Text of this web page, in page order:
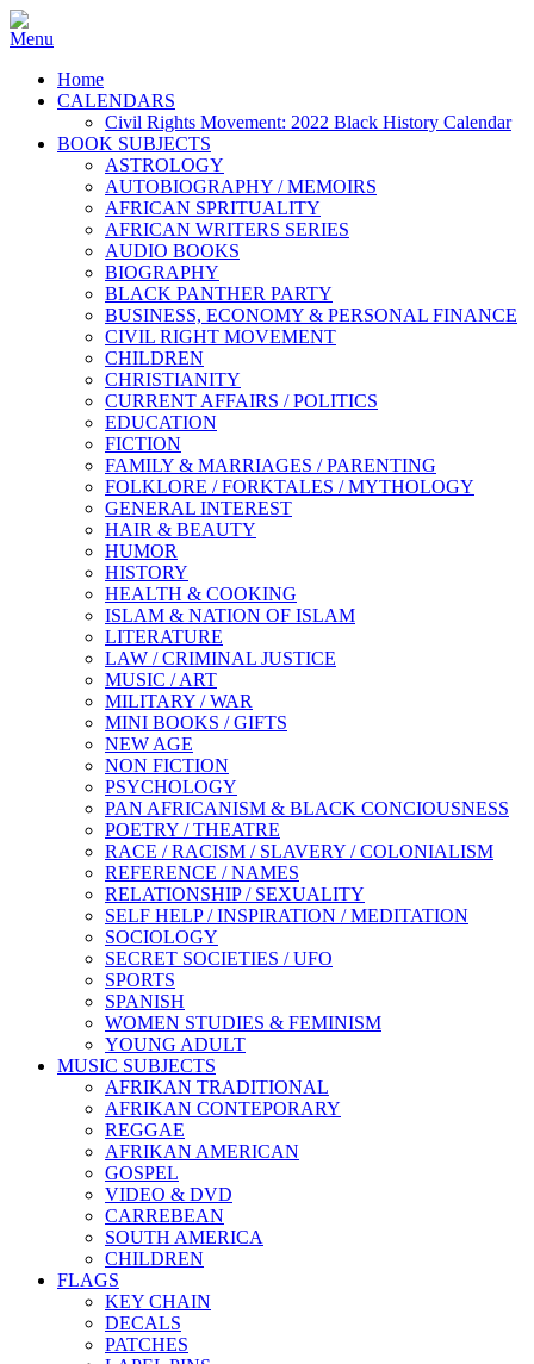
Home
CALENDARS
Civil Rights Movement: 2022 Black History Calendar
BOOK SUBJECTS
ASTROLOGY
AUTOBIOGRAPHY / MEMOIRS
AFRICAN SPRITUALITY
AFRICAN WRITERS SERIES
AUDIO BOOKS
BIOGRAPHY
BLACK PANTHER PARTY
BUSINESS, ECONOMY & PERSONAL FINANCE
CIVIL RIGHT MOVEMENT
CHILDREN
CHRISTIANITY
CURRENT AFFAIRS / POLITICS
EDUCATION
FICTION
FAMILY & MARRIAGES / PARENTING
FOLKLORE / FORKTALES / MYTHOLOGY
GENERAL INTEREST
HAIR & BEAUTY
HUMOR
HISTORY
HEALTH & COOKING
ISLAM & NATION OF ISLAM
LITERATURE
LAW / CRIMINAL JUSTICE
MUSIC / ART
MILITARY / WAR
MINI BOOKS / GIFTS
NEW AGE
NON FICTION
PSYCHOLOGY
PAN AFRICANISM & BLACK CONCIOUSNESS
POETRY / THEATRE
RACE / RACISM / SLAVERY / COLONIALISM
REFERENCE / NAMES
RELATIONSHIP / SEXUALITY
SELF HELP / INSPIRATION / MEDITATION
SOCIOLOGY
SECRET SOCIETIES / UFO
SPORTS
SPANISH
WOMEN STUDIES & FEMINISM
YOUNG ADULT
MUSIC SUBJECTS
AFRIKAN TRADITIONAL
AFRIKAN CONTEPORARY
REGGAE
AFRIKAN AMERICAN
GOSPEL
VIDEO & DVD
CARREBEAN
SOUTH AMERICA
CHILDREN
FLAGS
KEY CHAIN
DECALS
PATCHES